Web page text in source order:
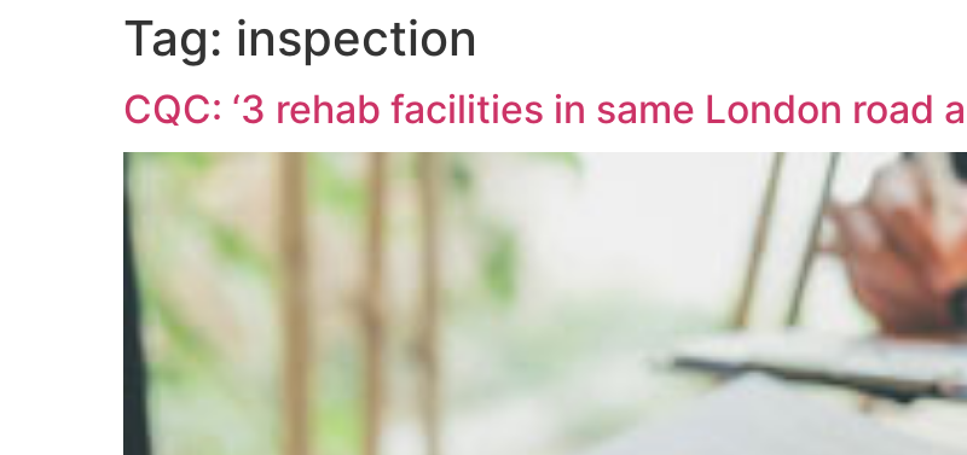
Tag: inspection
CQC: ‘3 rehab facilities in same London road